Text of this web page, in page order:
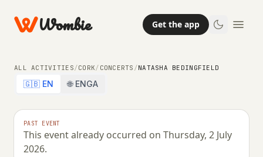
Wombie Get the app
ALL ACTIVITIES/CORK/ CONCERTS /NATASHA BEDINGFIELD
🇬🇧 EN 🌐 ENGA
PAST EVENT
This event already occurred on Thursday, 2 July
2026.
CONCERTS
Natasha Bedingfield